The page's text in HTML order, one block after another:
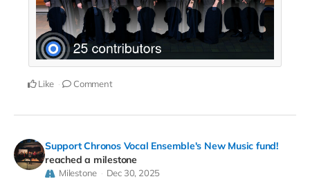
Like Comment
Support Chronos Vocal Ensemble's New Music fund!
reached a milestone
Milestone Dec 30, 2025